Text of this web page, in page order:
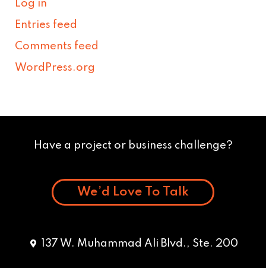
Log in
Entries feed
Comments feed
WordPress.org
Have a project or business challenge?
We’d Love To Talk
137 W. Muhammad Ali Blvd., Ste. 200